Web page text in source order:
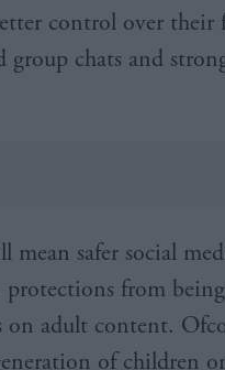
control over their
chats and
mean safer social
from
on adult content.
of children